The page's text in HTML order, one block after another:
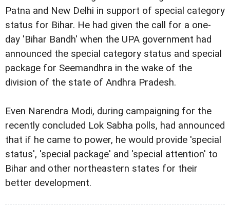
Patna and New Delhi in support of special category
status for Bihar. He had given the call for a one-
day 'Bihar Bandh' when the UPA government had
announced the special category status and special
package for Seemandhra in the wake of the
division of the state of Andhra Pradesh.
Even Narendra Modi, during campaigning for the
recently concluded Lok Sabha polls, had announced
that if he came to power, he would provide 'special
status', 'special package' and 'special attention' to
Bihar and other northeastern states for their
better development.